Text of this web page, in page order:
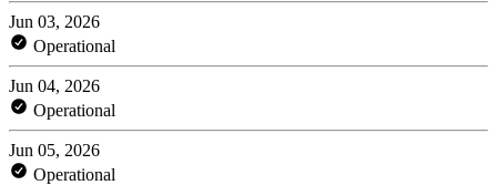
Jun 03, 2026
Operational
Jun 04, 2026
Operational
Jun 05, 2026
Operational